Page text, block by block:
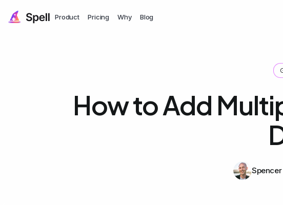
Product Pricing Why Blog
How to Add